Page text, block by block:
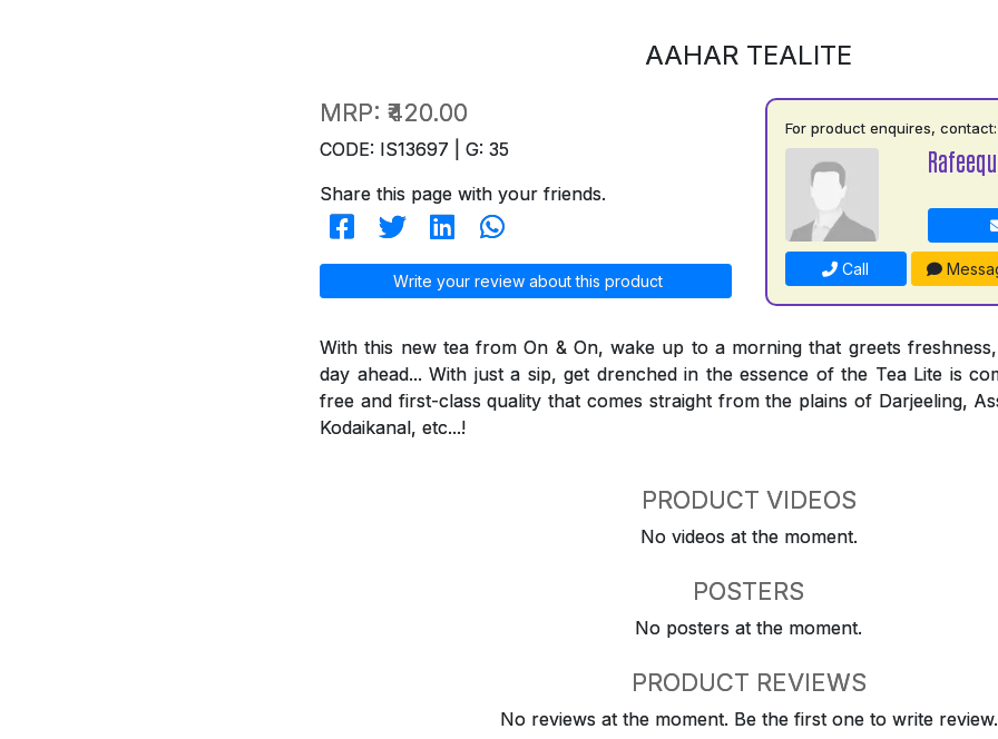
AAHAR TEALITE
MRP: ₹420.00
CODE: IS13697 | G: 35
Share this page with your friends.
Write your review about this product
For product enquires, contact:
Call
With this new tea from On & On, wake up to a morning that greets
day ahead... With just a sip, get drenched in the essence of the Tea Lite is
free and first-class quality that comes straight from the plains of Darjeeling,
Kodaikanal, etc...!
PRODUCT VIDEOS
No videos at the moment.
POSTERS
No posters at the moment.
PRODUCT REVIEWS
No reviews at the moment. Be the first one to write review.